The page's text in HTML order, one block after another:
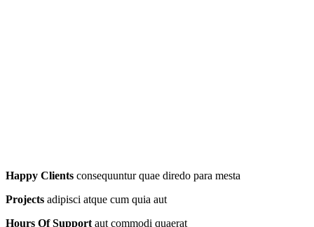
Happy Clients consequuntur quae diredo para mesta
Projects adipisci atque cum quia aut
Hours Of Support aut commodi quaerat